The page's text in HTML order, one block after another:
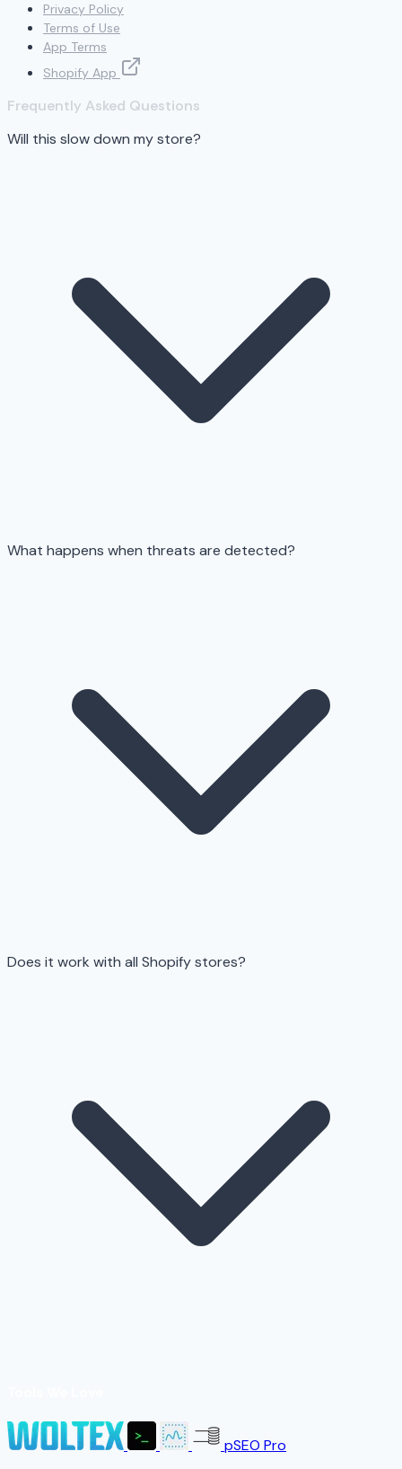
Privacy Policy
Terms of Use
App Terms
Shopify App
Frequently Asked Questions
Will this slow down my store?
What happens when threats are detected?
Does it work with all Shopify stores?
pSEO Pro